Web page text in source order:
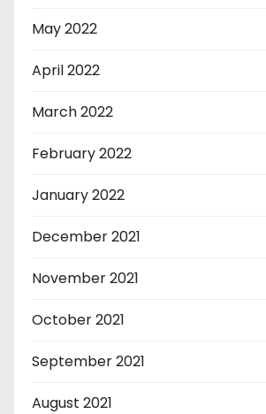
May 2022
April 2022
March 2022
February 2022
January 2022
December 2021
November 2021
October 2021
September 2021
August 2021